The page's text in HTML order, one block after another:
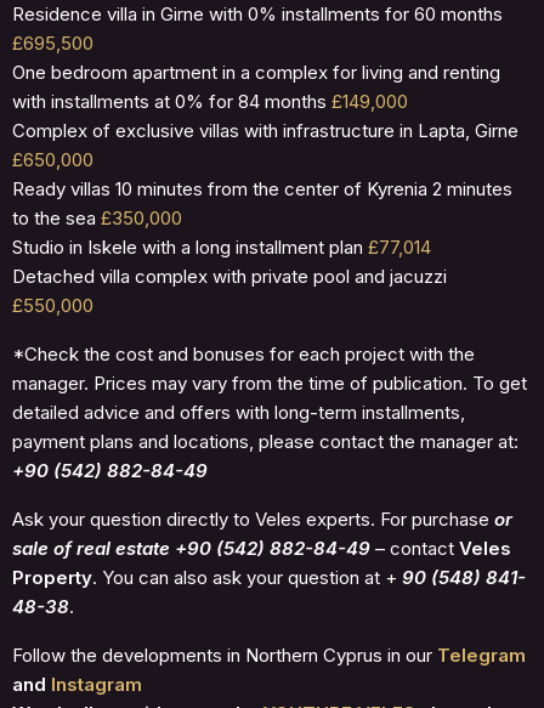
Residence villa in Girne with 0% installments for 60 months
£695,500
One bedroom apartment in a complex for living and renting
with installments at 0% for 84 months £149,000
Complex of exclusive villas with infrastructure in Lapta, Girne
£650,000
Ready villas 10 minutes from the center of Kyrenia 2 minutes
to the sea £350,000
Studio in Iskele with a long installment plan £77,014
Detached villa complex with private pool and jacuzzi
£550,000
*Check the cost and bonuses for each project with the
manager. Prices may vary from the time of publication. To get
detailed advice and offers with long-term installments,
payment plans and locations, please contact the manager at:
+90 (542) 882-84-49
Ask your question directly to Veles experts. For purchase or
sale of real estate +90 (542) 882-84-49 – contact Veles
Property. You can also ask your question at + 90 (548) 841-
48-38.
Follow the developments in Northern Cyprus in our Telegram
and Instagram